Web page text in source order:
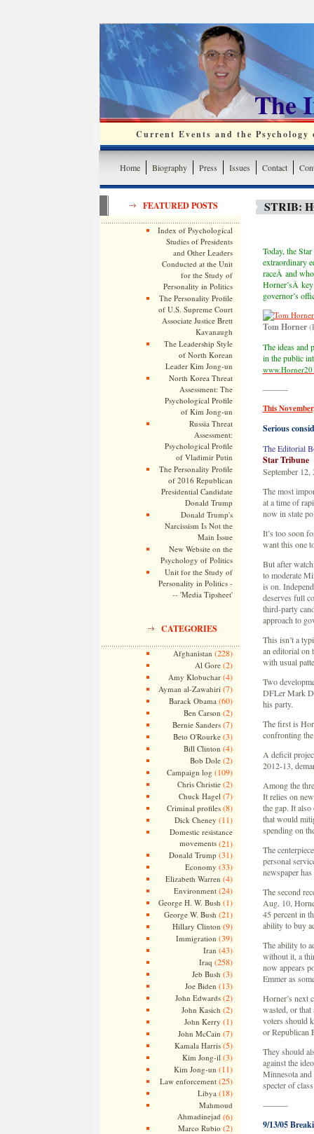
The
Current Events and the
Home Biography Press Issues Contact
FEATURED POSTS
Index of Psychological
Studies of Presidents
and Other Leaders
Conducted at the Unit
for the Study of
Personality in Politics
The Personality Profile
of U.S. Supreme Court
Associate Justice Brett
Kavanaugh
The Leadership Style
of North Korean
Leader Kim Jong-un
North Korea Threat
Assessment: The
Psychological Profile
of Kim Jong-un
Russia Threat
Assessment:
Psychological Profile
of Vladimir Putin
The Personality Profile
of 2016 Republican
Presidential Candidate
Donald Trump
Donald Trump's
Narcissism Is Not the
Main Issue
New Website on the
Psychology of Politics
Unit for the Study of
Personality in Politics -
-- 'Media Tipsheet'
CATEGORIES
Afghanistan (228)
Al Gore(2)
Amy Klobuchar(4)
Ayman al-Zawahiri (7)
Barack Obama (60)
Ben Carson (2)
Bernie Sanders(7)
Beto O'Rourke(3)
Bill Clinton (4)
Bob Dole(2)
Campaign log (109)
Chris Christie(2)
Chuck Hagel (7)
Criminal profiles(8)
Dick Cheney (11)
Domestic resistance
movements(21)
Donald Trump (31)
Economy (33)
Elizabeth Warren (4)
Environment(24)
George H. W. Bush (1)
George W. Bush (21)
Hillary Clinton (9)
Immigration (39)
Iran (43)
Iraq (258)
Jeb Bush (3)
Joe Biden (13)
John Edwards(2)
John Kasich (2)
John Kerry (1)
John McCain (7)
Kamala Harris(5)
Kim Jong-il (3)
Kim Jong-un (11)
Law enforcement(25)
Libya (18)
Mahmoud
Ahmadinejad (6)
Marco Rubio (2)
STRIB:
Today, the
extraordinary
raceÂ and
Horner’sÂ
governor’s
Tom Horner
The ideas and
in the public
———
This
Serious
The Editorial
Star Tribune
September 12,
The most
at a time of
now in state
It’s too soon
want this one
But after
to moderate
is on.
deserves full
third-party
approach to
This isn’t a
an editorial on
with usual
Two
DFLer Mark
his party.
The first is
confronting
A deficit
2012-13,
Among the
It relies on
the gap. It
that would
spending on
The
personal
newspaper
The second
Aug. 10,
45 percent in
ability to buy
The ability to
without it, a
now appears
Emmer as
Horner’s next
wasted, or
voters should
or Republican
They should
against the
Minnesota
specter of
———
9/13/05